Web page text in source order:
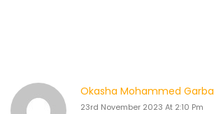
Okasha Mohammed Garba
23rd November 2023 At 2:10 Pm